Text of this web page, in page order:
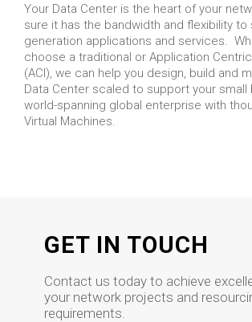
Your Data Center is the heart of your
sure it has the bandwidth and flexibility to
generation applications and services.
choose a traditional or Application
(ACI), we can help you design, build and
Data Center scaled to support your small
world-spanning global enterprise with
Virtual Machines.
GET IN TOUCH
Contact us today to achieve
your network projects and
requirements.